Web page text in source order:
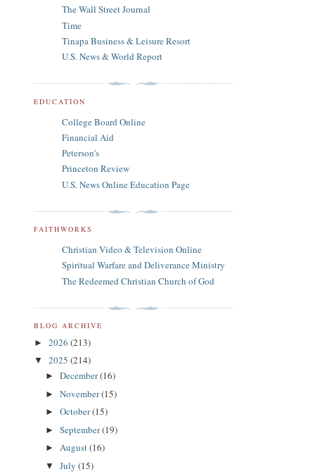
The Wall Street Journal
Time
Tinapa Business & Leisure Resort
U.S. News & World Report
EDUCATION
College Board Online
Financial Aid
Peterson's
Princeton Review
U.S. News Online Education Page
FAITHWORKS
Christian Video & Television Online
Spiritual Warfare and Deliverance Ministry
The Redeemed Christian Church of God
BLOG ARCHIVE
► 2026 (213)
▼ 2025 (214)
► December(16)
► November(15)
► October(15)
► September(19)
► August(16)
▼ July (15)